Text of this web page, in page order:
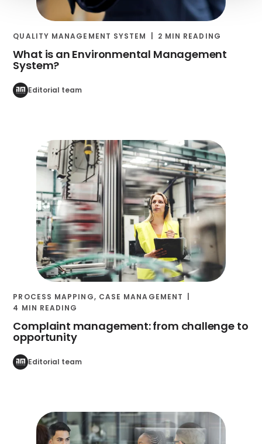
QUALITY MANAGEMENT SYSTEM 2 MIN READING
What is an Environmental Management
System?
Editorial team
PROCESS MAPPING, CASE MANAGEMENT
4 MIN READING
Complaint management: from challenge to
opportunity
Editorial team